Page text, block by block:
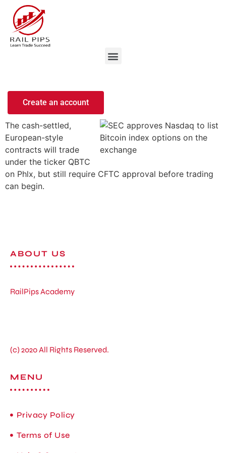
Create an account
The cash-settled,
European-style
contracts will trade
under the ticker QBTC
on Phlx, but still require CFTC approval before trading
can begin.
ABOUT US
RailPips Academy
(c) 2020 All Rights Reserved.
MENU
Privacy Policy
Terms of Use